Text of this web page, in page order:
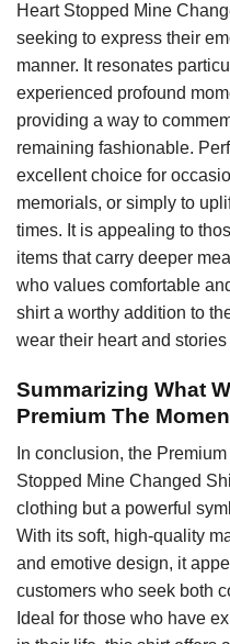
Heart Stopped Mine
seeking to express their
manner. It resonates
experienced profound
providing a way to
remaining fashionable.
excellent choice for
memorials, or simply to
times. It is appealing to
items that carry deeper
who values comfortable
shirt a worthy addition to
wear their heart and
Summarizing What
Premium The
In conclusion, the
Stopped Mine Changed
clothing but a powerful
With its soft, high-quality
and emotive design, it
customers who seek both
Ideal for those who have